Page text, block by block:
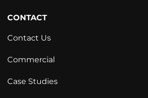
CONTACT
Contact Us
Commercial
Case Studies